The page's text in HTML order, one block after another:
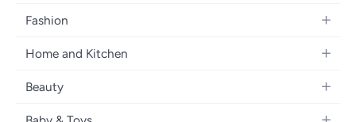
Mobiles
Laptops
Home Appliances
Fashion
Women's Fashion
Girls' Fashion
Boys' Fashion
Home and Kitchen
Bath
Beauty
Fragrance